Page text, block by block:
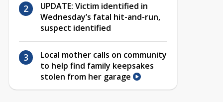
UPDATE: Victim identified in
Wednesday’s fatal hit-and-run,
suspect identified
Local mother calls on community
to help find family keepsakes
stolen from her garage